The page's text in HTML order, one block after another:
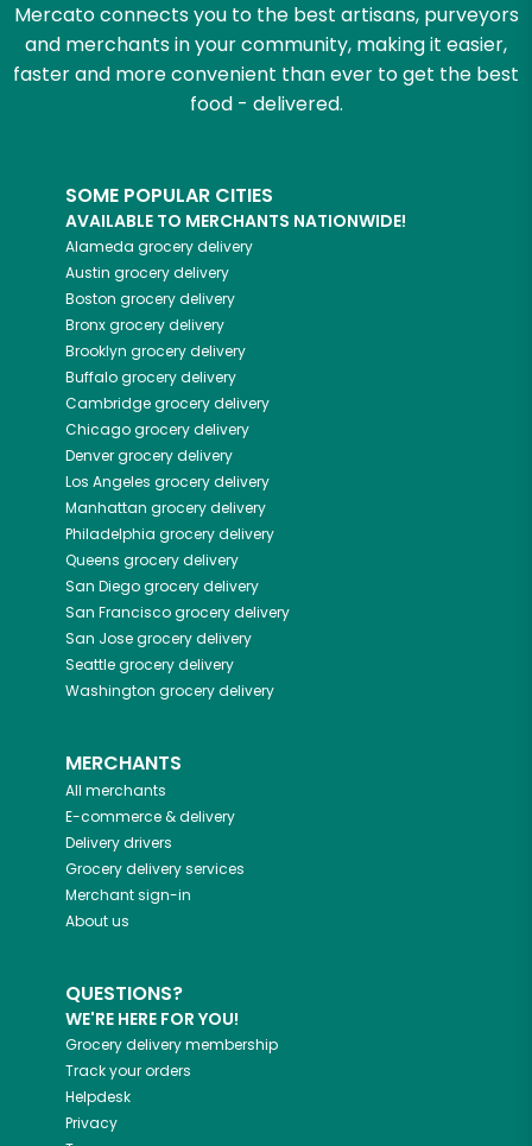
Mercato connects you to the best artisans, purveyors
and merchants in your community, making it easier,
faster and more convenient than ever to get the best
food - delivered.
SOME POPULAR CITIES
AVAILABLE TO MERCHANTS NATIONWIDE!
Alameda grocery delivery
Austin grocery delivery
Boston grocery delivery
Bronxgrocery delivery
Brooklyn grocery delivery
Buffalogrocery delivery
Cambridgegrocery delivery
Chicagogrocery delivery
Denvergrocery delivery
Los Angeles grocery delivery
Manhattan grocery delivery
Philadelphia grocery delivery
Queens grocery delivery
San Diegogrocery delivery
San Franciscogrocery delivery
San Josegrocery delivery
Seattlegrocery delivery
Washington grocery delivery
MERCHANTS
All merchants
E-commerce & delivery
Delivery drivers
Grocery delivery services
Merchant sign-in
About us
QUESTIONS?
WE'RE HERE FOR YOU!
Grocery delivery membership
Track your orders
Helpdesk
Privacy